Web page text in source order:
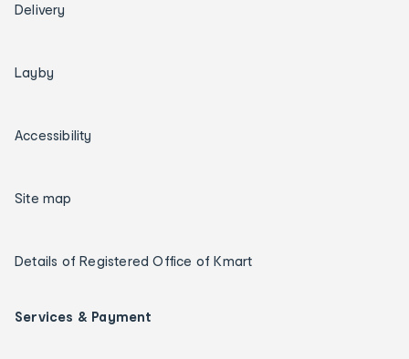
Delivery
Layby
Accessibility
Site map
Details of Registered Office of Kmart
Services & Payment